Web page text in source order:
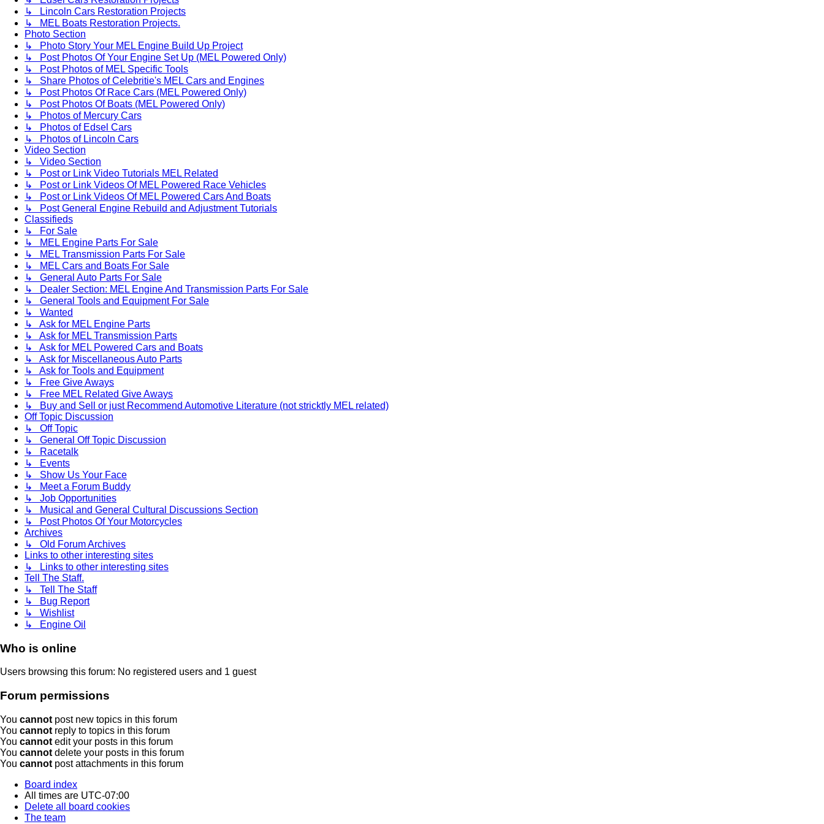
↳ Lincoln Cars Restoration Projects
↳ MEL Boats Restoration Projects.
Photo Section
↳ Photo Story Your MEL Engine Build Up Project
↳ Post Photos Of Your Engine Set Up (MEL Powered Only)
↳ Post Photos of MEL Specific Tools
↳ Share Photos of Celebritie's MEL Cars and Engines
↳ Post Photos Of Race Cars (MEL Powered Only)
↳ Post Photos Of Boats (MEL Powered Only)
↳ Photos of Mercury Cars
↳ Photos of Edsel Cars
↳ Photos of Lincoln Cars
Video Section
↳ Video Section
↳ Post or Link Video Tutorials MEL Related
↳ Post or Link Videos Of MEL Powered Race Vehicles
↳ Post or Link Videos Of MEL Powered Cars And Boats
↳ Post General Engine Rebuild and Adjustment Tutorials
Classifieds
↳ For Sale
↳ MEL Engine Parts For Sale
↳ MEL Transmission Parts For Sale
↳ MEL Cars and Boats For Sale
↳ General Auto Parts For Sale
↳ Dealer Section: MEL Engine And Transmission Parts For Sale
↳ General Tools and Equipment For Sale
↳ Wanted
↳ Ask for MEL Engine Parts
↳ Ask for MEL Transmission Parts
↳ Ask for MEL Powered Cars and Boats
↳ Ask for Miscellaneous Auto Parts
↳ Ask for Tools and Equipment
↳ Free Give Aways
↳ Free MEL Related Give Aways
↳ Buy and Sell or just Recommend Automotive Literature (not stricktly MEL related)
Off Topic Discussion
↳ Off Topic
↳ General Off Topic Discussion
↳ Racetalk
↳ Events
↳ Show Us Your Face
↳ Meet a Forum Buddy
↳ Job Opportunities
↳ Musical and General Cultural Discussions Section
↳ Post Photos Of Your Motorcycles
Archives
↳ Old Forum Archives
Links to other interesting sites
↳ Links to other interesting sites
Tell The Staff.
↳ Tell The Staff
↳ Bug Report
↳ Wishlist
↳ Engine Oil
Who is online
Users browsing this forum: No registered users and 1 guest
Forum permissions
You cannot post new topics in this forum
You cannot reply to topics in this forum
You cannot edit your posts in this forum
You cannot delete your posts in this forum
You cannot post attachments in this forum
Board index
All times are UTC-07:00
Delete all board cookies
The team